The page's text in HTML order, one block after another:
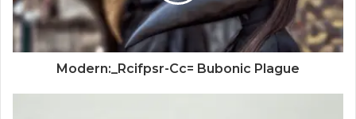
Modern:_Rcifpsr-Cc= Bubonic Plague